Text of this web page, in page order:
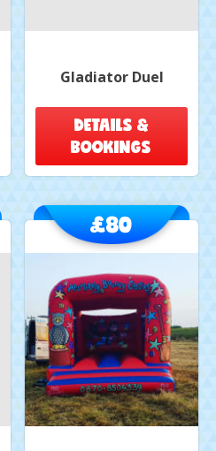
Gladiator Duel
DETAILS &
BOOKINGS
£80